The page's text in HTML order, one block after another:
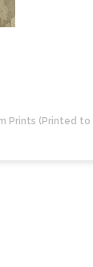
Prints (Printed to